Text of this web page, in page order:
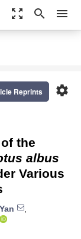
zoom_out_map search menu
settings
Reprints
the
albus
Various
,